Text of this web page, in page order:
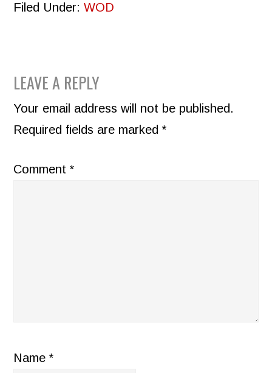
Filed Under:WOD
READER
INTERACTIONS
LEAVE A REPLY
Your email address will not be published.
Required fields are marked*
Comment*
Name*